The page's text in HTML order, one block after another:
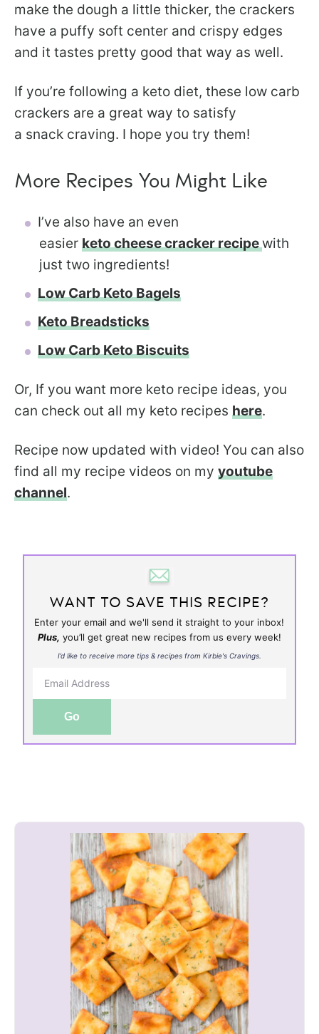
make the dough a little thicker, the crackers
have a puffy soft center and crispy edges
and it tastes pretty good that way as well.
If you’re following a keto diet, these low carb
crackers are a great way to satisfy
a snack craving. I hope you try them!
More Recipes You Might Like
I’ve also have an even
easier keto cheese cracker recipewith
just two ingredients!
Low Carb Keto Bagels
Keto Breadsticks
Low Carb Keto Biscuits
Or, If you want more keto recipe ideas, you
can check out all my keto recipes here.
Recipe now updated with video! You can also
find all my recipe videos on my youtube
channel.
WANT TO SAVE THIS RECIPE?
Enter your email and we'll send it straight to your inbox!
Plus, you’ll get great new recipes from us every week!
I’d like to receive more tips & recipes from Kirbie's Cravings.
Go